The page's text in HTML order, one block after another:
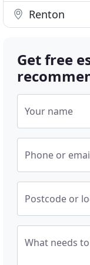
Renton
Get free
Your name
Phone or
Postcode or
What needs